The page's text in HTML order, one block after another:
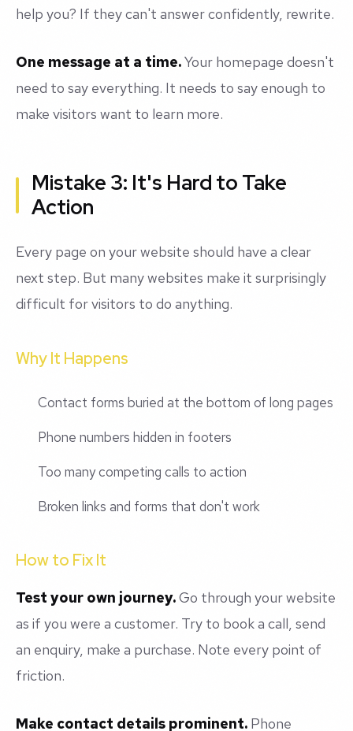
help you? If they can't answer confidently, rewrite.
One message at a time.Your homepage doesn't
need to say everything. It needs to say enough to
make visitors want to learn more.
Mistake 3: It's Hard to Take
Action
Every page on your website should have a clear
next step. But many websites make it surprisingly
difficult for visitors to do anything.
Why It Happens
Contact forms buried at the bottom of long pages
Phone numbers hidden in footers
Too many competing calls to action
Broken links and forms that don't work
How to Fix It
Test your own journey.Go through your website
as if you were a customer. Try to book a call, send
an enquiry, make a purchase. Note every point of
friction.
Make contact details prominent. Phone